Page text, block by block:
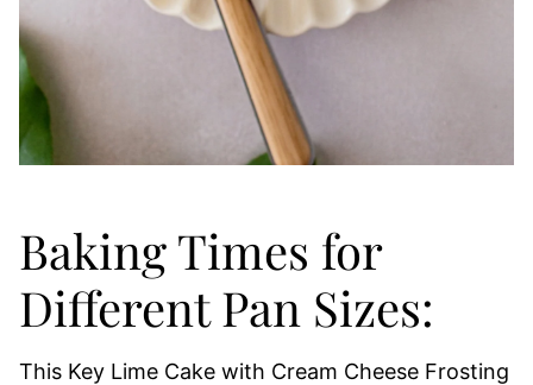
Baking Times for
Different Pan Sizes:
This Key Lime Cake with Cream Cheese Frosting